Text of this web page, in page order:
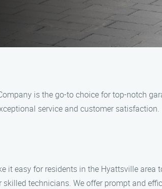
is the go-to choice for top-notch
service and customer satisfaction.
it easy for residents in the Hyattsville
technicians. We offer prompt and